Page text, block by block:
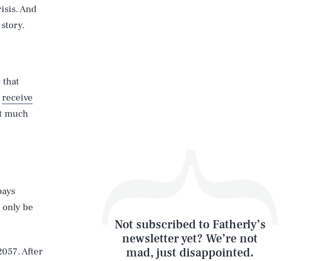
And
that
receive
much
be
After
Not subscribed to Fatherly’s
newsletter yet? We’re not
mad, just disappointed.